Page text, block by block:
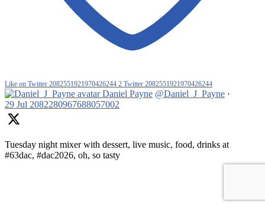
Like on Twitter 2082551921970426244 2 Twitter 2082551921970426244
Daniel Payne @Daniel_J_Payne ·
29 Jul 2082280967688057002
Tuesday night mixer with dessert, live music, food, drinks at
#63dac, #dac2026, oh, so tasty